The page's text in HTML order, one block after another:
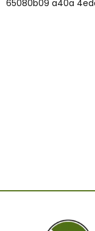
65080b09 a40a